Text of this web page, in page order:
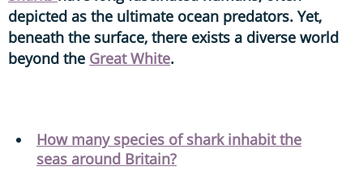
depicted as the ultimate ocean predators. Yet,
beneath the surface, there exists a diverse world
beyond the Great White.
How many species of shark inhabit the
seas around Britain?